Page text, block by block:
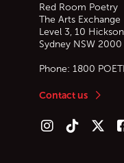
Red Room Poetry
The Arts Exchange
Level 3, 10
Sydney NSW 2000
Phone: 1800
Contact us
Follow us on Instagram
Follow us onFollow